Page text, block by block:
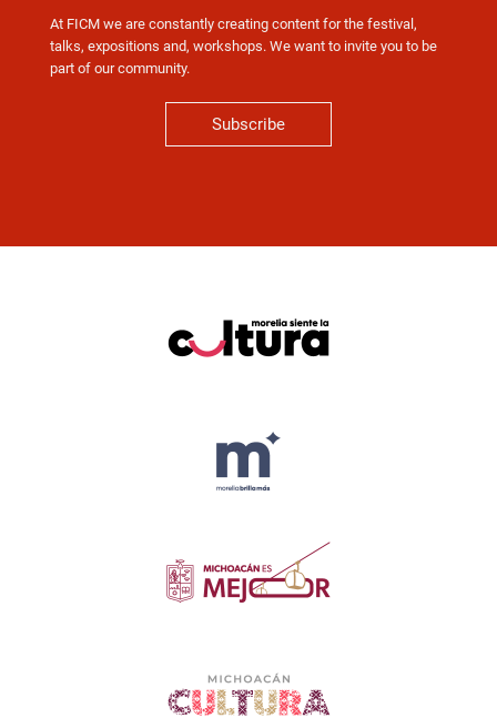
At FICM we are constantly creating content for the festival,
talks, expositions and, workshops. We want to invite you to be
part of our community.
Subscribe